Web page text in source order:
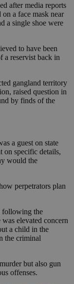
after media reports
a face mask near
a single shoe were
to have been
a reservist back in
gangland territory
raised question in
by finds of the
a guest on state
on specific details,
would the
perpetrators plan
following the
elevated concern
a child in the
the criminal
but also gun
offenses.